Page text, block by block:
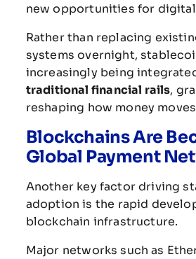
newopportunities for digital
Ratherthan replacing
systemsovernight,
increasingly being
traditional financial rails,
reshaping how money
BlockchainsAre
Global Payment
Another key factordriving
adoptionis the rapid
blockchain infrastructure.
Major networkssuchas